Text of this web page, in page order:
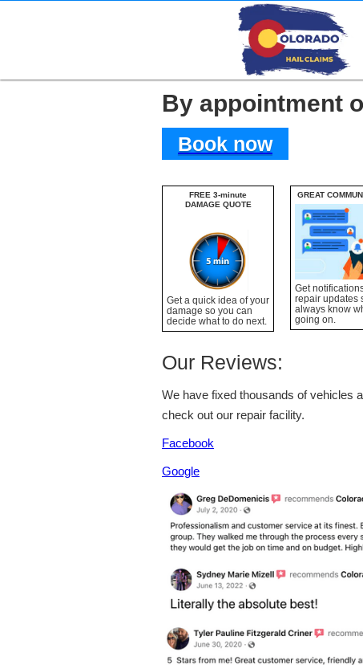
By appointment
Book now
FREE 3-minute
DAMAGE QUOTE
Get a quick idea of your
damage so you can
decide what to do next.
GREAT
Get
repair updates
always know
going on.
Our Reviews:
We have fixed thousands of vehicles
check out our repair facility.
Facebook
Google